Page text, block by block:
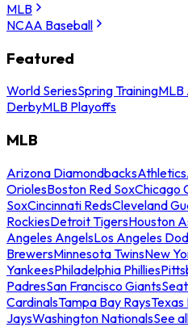
MLB
NCAA Baseball
Featured
World SeriesSpring TrainingMLB
DerbyMLB Playoffs
MLB
Arizona DiamondbacksAthletics
OriolesBoston Red SoxChicago
SoxCincinnati RedsCleveland
RockiesDetroit TigersHouston
Angeles AngelsLos Angeles
BrewersMinnesota TwinsNew
YankeesPhiladelphia Phillies
PadresSan Francisco Giants
CardinalsTampa Bay RaysTexas
JaysWashington NationalsSee